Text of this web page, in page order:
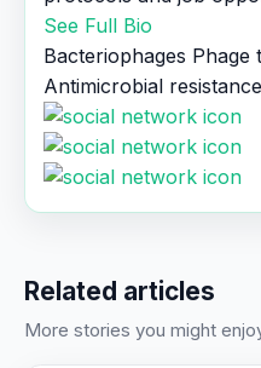
See Full Bio
Bacteriophages Phage
Antimicrobial resistance
Related articles
More stories you might